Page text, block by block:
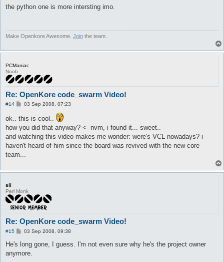
s
t
the python one is more intersting imo.
Make Openkore Awesome. Join the team.
PCManiac
Noob
Re: OpenKore code_swarm Video!
#14
P
s
t
03 Sep 2008, 07:23
ok.. this is cool..
how you did that anyway? <- nvm, i found it... sweet..
and watching this video makes me wonder: were's VCL nowadays? i
haven't heard of him since the board was revived with the new core
team...
sli
Perl Monk
Re: OpenKore code_swarm Video!
#15
P
s
03 Sep 2008, 09:38
He's long gone, I guess. I'm not even sure why he's the project owner
anymore.